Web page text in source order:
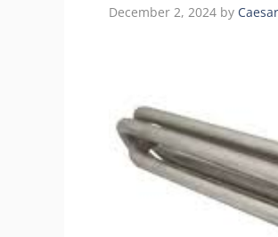
December 2, 2024 by Caesar